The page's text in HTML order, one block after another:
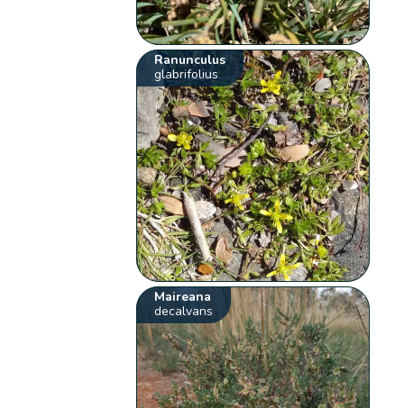
Ranunculus
glabrifolius
Maireana
decalvans